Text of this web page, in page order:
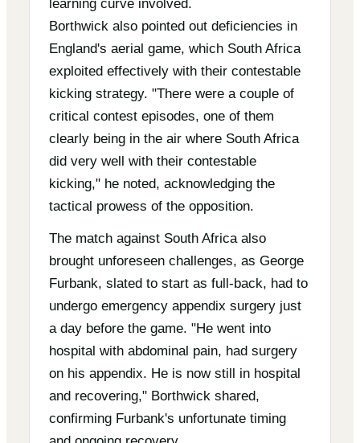
learning curve involved.
Borthwick also pointed out deficiencies in
England's aerial game, which South Africa
exploited effectively with their contestable
kicking strategy. "There were a couple of
critical contest episodes, one of them
clearly being in the air where South Africa
did very well with their contestable
kicking," he noted, acknowledging the
tactical prowess of the opposition.
The match against South Africa also
brought unforeseen challenges, as George
Furbank, slated to start as full-back, had to
undergo emergency appendix surgery just
a day before the game. "He went into
hospital with abdominal pain, had surgery
on his appendix. He is now still in hospital
and recovering," Borthwick shared,
confirming Furbank's unfortunate timing